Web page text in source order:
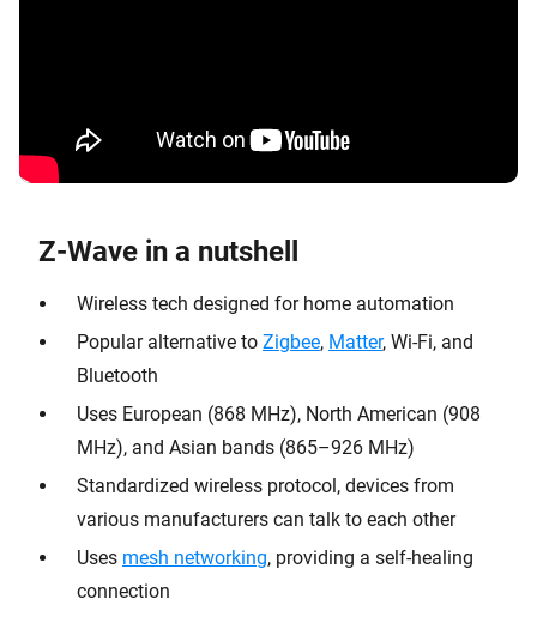
Z-Wave in a nutshell
Wireless tech designed for home automation
Popular alternative to Zigbee, Matter, Wi-Fi, and
Bluetooth
Uses European (868 MHz), North American (908
MHz), and Asian bands (865–926 MHz)
Standardized wireless protocol, devices from
various manufacturers can talk to each other
Uses mesh networking, providing a self-healing
connection